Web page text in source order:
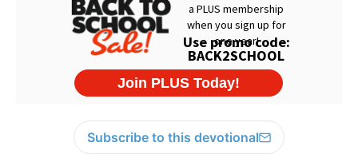
Subscribe to this devotional